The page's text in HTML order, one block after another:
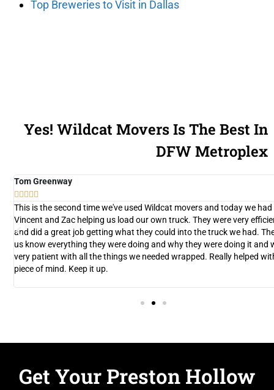
Top Breweries to Visit in Dallas
Yes! Wildcat Movers Is The Best In
DFW Metroplex
Tom Greenway
    
This is the second time we've used Wildcat movers and today we had
Vincent and Zac helping us load our own truck. They were very
and did a great job getting what they could into the truck we had.
us know everything they were doing and why they were doing it and
very patient with all the things we needed wrapped. Really helped
piece of mind. Keep it up.
Get Your Preston Hollow